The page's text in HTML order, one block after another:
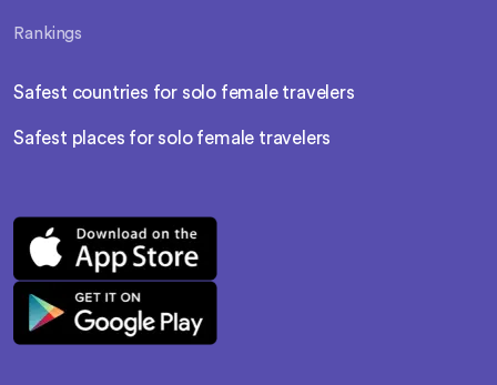
Rankings
Safest countries for solo female travelers
Safest places for solo female travelers